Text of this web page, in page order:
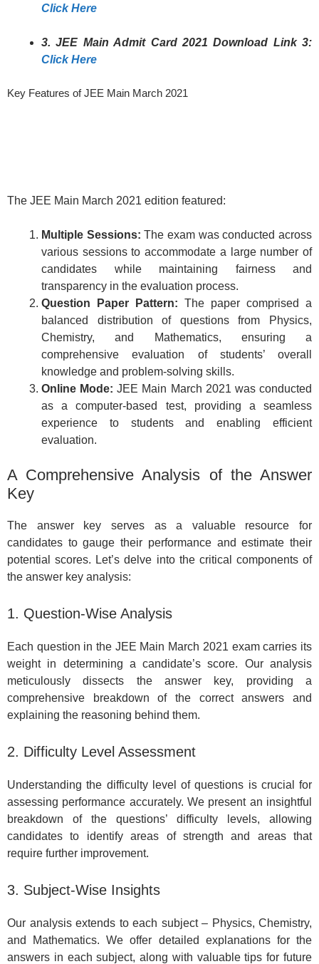
Click Here
3. JEE Main Admit Card 2021 Download Link 3:
Click Here
Key Features of JEE Main March 2021
The JEE Main March 2021 edition featured:
Multiple Sessions: The exam was conducted across
various sessions to accommodate a large number of
candidates while maintaining fairness and
transparency in the evaluation process.
Question Paper Pattern: The paper comprised a
balanced distribution of questions from Physics,
Chemistry, and Mathematics, ensuring a
comprehensive evaluation of students’ overall
knowledge and problem-solving skills.
Online Mode: JEE Main March 2021 was conducted
as a computer-based test, providing a seamless
experience to students and enabling efficient
evaluation.
A Comprehensive Analysis of the Answer
Key
The answer key serves as a valuable resource for
candidates to gauge their performance and estimate their
potential scores. Let’s delve into the critical components of
the answer key analysis:
1. Question-Wise Analysis
Each question in the JEE Main March 2021 exam carries its
weight in determining a candidate’s score. Our analysis
meticulously dissects the answer key, providing a
comprehensive breakdown of the correct answers and
explaining the reasoning behind them.
2. Difficulty Level Assessment
Understanding the difficulty level of questions is crucial for
assessing performance accurately. We present an insightful
breakdown of the questions’ difficulty levels, allowing
candidates to identify areas of strength and areas that
require further improvement.
3. Subject-Wise Insights
Our analysis extends to each subject – Physics, Chemistry,
and Mathematics. We offer detailed explanations for the
answers in each subject, along with valuable tips for future